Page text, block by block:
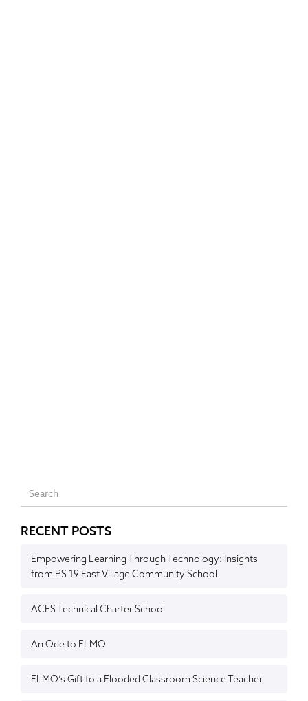
RECENT POSTS
Empowering Learning Through Technology: Insights
from PS 19 East Village Community School
ACES Technical Charter School
An Ode to ELMO
ELMO’s Gift to a Flooded Classroom Science Teacher